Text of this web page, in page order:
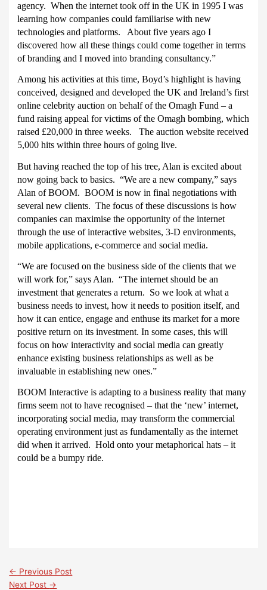
agency. When the internet took off in the UK in 1995 I was
learning how companies could familiarise with new
technologies and platforms.
About five years ago I
discovered how all these things could come together in terms
of branding and I moved into branding consultancy.”
Among his activities at this time, Boyd’s highlight is having
conceived, designed and developed the UK and Ireland’s first
online celebrity auction on behalf of the Omagh Fund – a
fund raising appeal for victims of the Omagh bombing, which
raised £20,000 in three weeks.
The auction website received
5,000 hits within three hours of going live.
But having reached the top of his tree, Alan is excited about
now going back to basics. “We are a new company,” says
Alan of BOOM. BOOM is now in final negotiations with
several new clients. The focus of these discussions is how
companies can maximise the opportunity of the internet
through the use of interactive websites, 3-D environments,
mobile applications, e-commerce and social media.
“We are focused on the business side of the clients that we
will work for,” says Alan. “The internet should be an
investment that generates a return. So we look at what a
business needs to invest, how it needs to position itself, and
how it can entice, engage and enthuse its market for a more
positive return on its investment. In some cases, this will
focus on how interactivity and social media can greatly
enhance existing business relationships as well as be
invaluable in establishing new ones.”
BOOM Interactive is adapting to a business reality that many
firms seem not to have recognised – that the ‘new’ internet,
incorporating social media, may transform the commercial
operating environment just as fundamentally as the internet
did when it arrived. Hold onto your metaphorical hats – it
could be a bumpy ride.
← Previous Post
Next Post →